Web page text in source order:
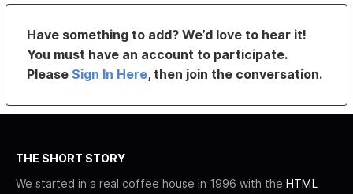
Have something to add? We’d love to hear it!
You must have an account to participate.
PleaseSign In Here, then join the conversation.
THE SHORT STORY
We started in a real coffee house in 1996 with the HTML